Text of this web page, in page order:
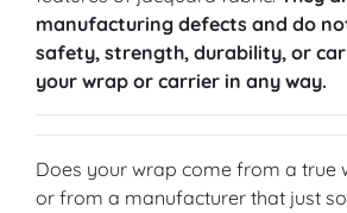
manufacturing defects and do
safety, strength, durability, or
your wrap or carrier in any way.
Does your wrap come from a true
or from a manufacturer that just